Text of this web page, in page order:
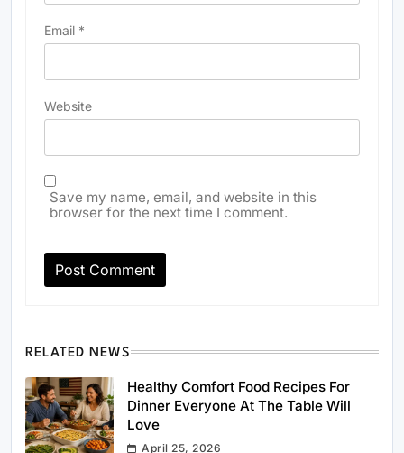
Email *
Website
Save my name, email, and website in this
browser for the next time I comment.
RELATED NEWS
Healthy Comfort Food Recipes For
Dinner Everyone At The Table Will
Love
April 25, 2026